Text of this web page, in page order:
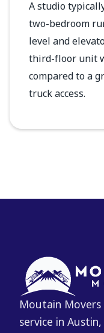
A studio
two-bedroom
level and
third-floor unit
compared to a
truck access.
Moutain
service in